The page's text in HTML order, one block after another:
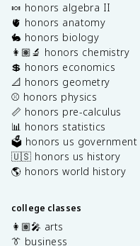
🍬 honors algebra II
🫀 honors anatomy
🐇 honors biology
👩🏽‍🔬 honors chemistry
💲 honors economics
📐 honors geometry
⚾️ honors physics
📏 honors pre-calculus
📊 honors statistics
🗳️ honors us government
🇺🇸 honors us history
🌎 honors world history
college classes
👩🏽‍🎤 arts
👔 business